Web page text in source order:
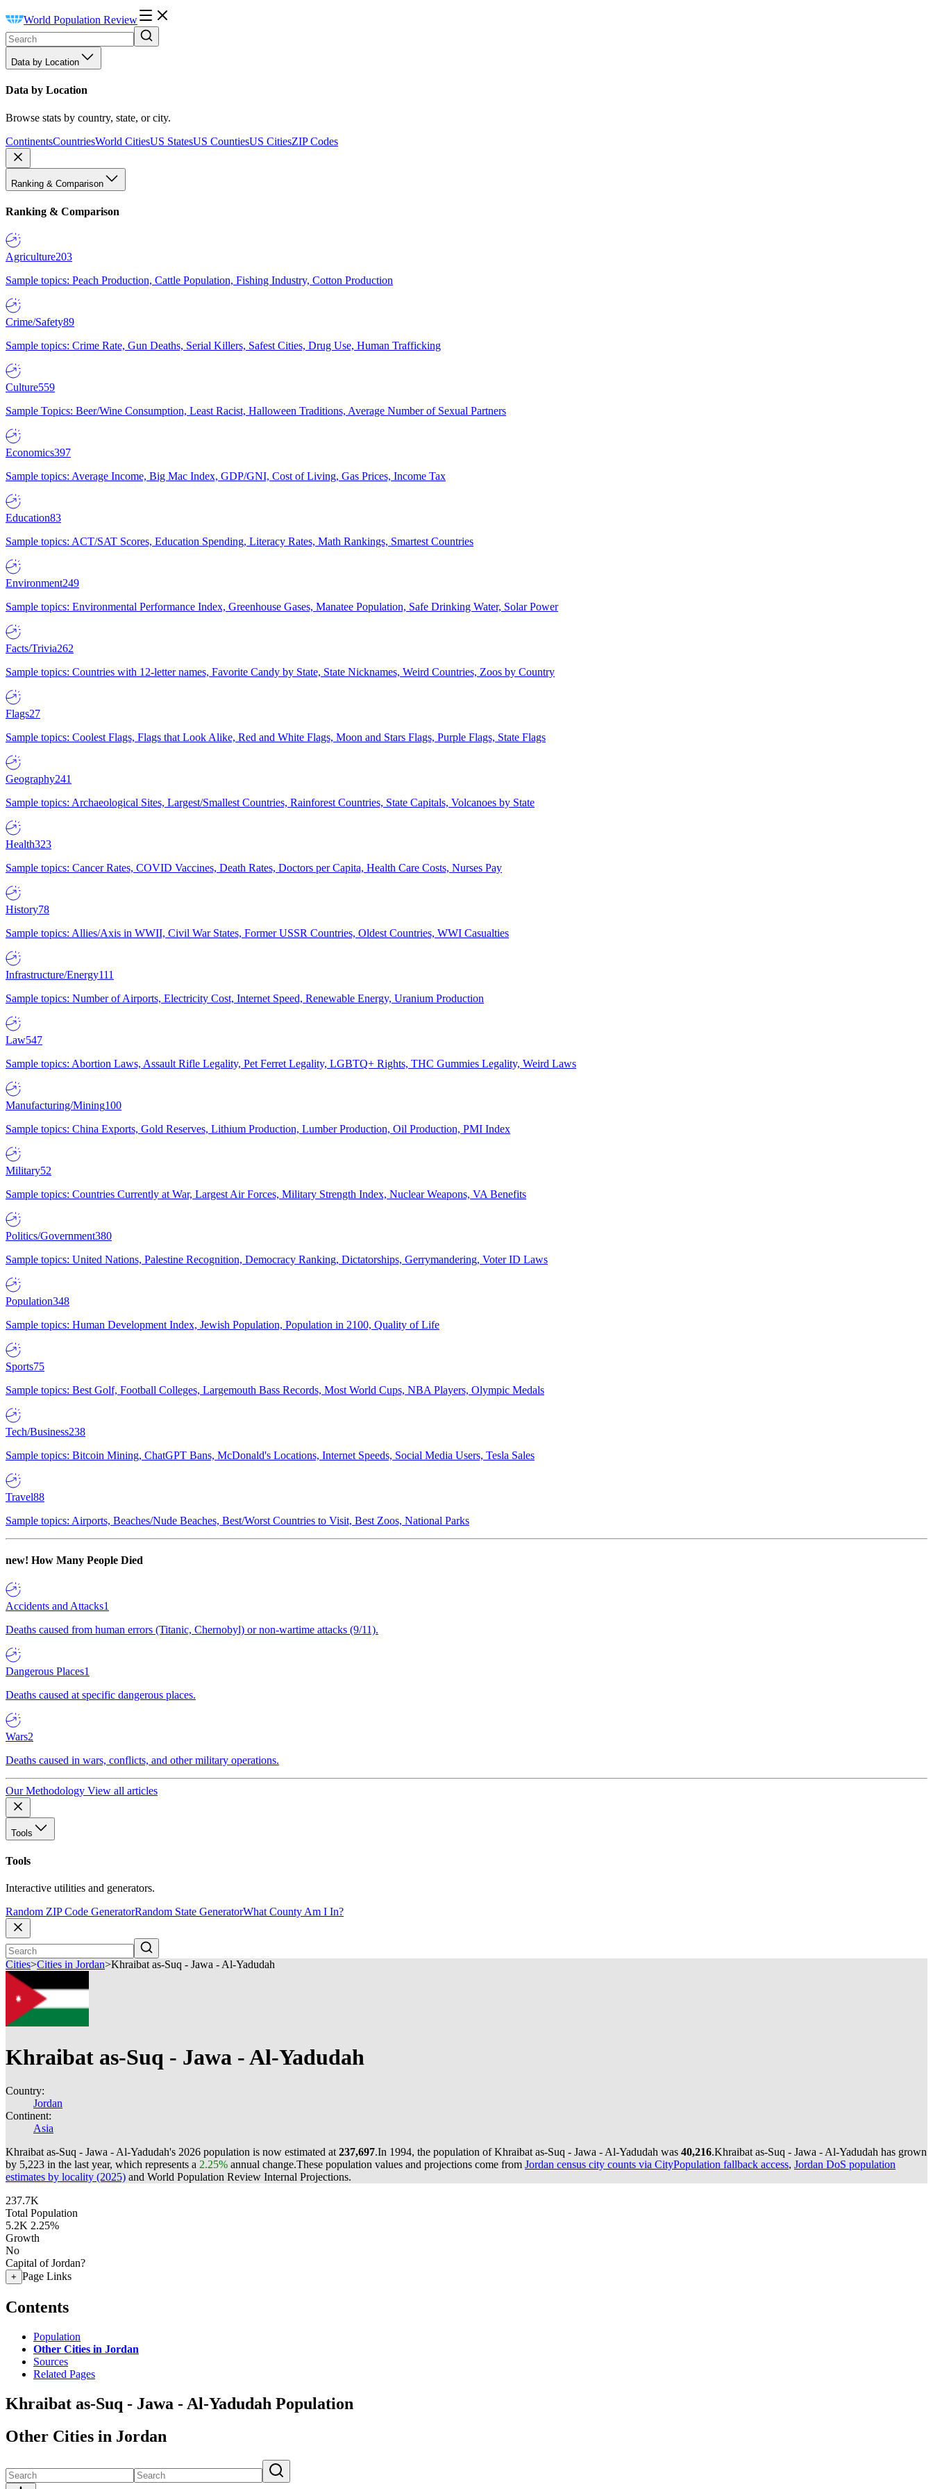
World Population Review
Data by Location
Data by Location
Browse stats by country, state, or city.
ContinentsCountriesWorld CitiesUS StatesUS CountiesUS CitiesZIP Codes
Ranking & Comparison
Ranking & Comparison
Agriculture203
Sample topics: Peach Production, Cattle Population, Fishing Industry, Cotton Production
Crime/Safety89
Sample topics: Crime Rate, Gun Deaths, Serial Killers, Safest Cities, Drug Use, Human Trafficking
Culture559
Sample Topics: Beer/Wine Consumption, Least Racist, Halloween Traditions, Average Number of Sexual Partners
Economics397
Sample topics: Average Income, Big Mac Index, GDP/GNI, Cost of Living, Gas Prices, Income Tax
Education83
Sample topics: ACT/SAT Scores, Education Spending, Literacy Rates, Math Rankings, Smartest Countries
Environment249
Sample topics: Environmental Performance Index, Greenhouse Gases, Manatee Population, Safe Drinking Water, Solar Power
Facts/Trivia262
Sample topics: Countries with 12-letter names, Favorite Candy by State, State Nicknames, Weird Countries, Zoos by Country
Flags27
Sample topics: Coolest Flags, Flags that Look Alike, Red and White Flags, Moon and Stars Flags, Purple Flags, State Flags
Geography241
Sample topics: Archaeological Sites, Largest/Smallest Countries, Rainforest Countries, State Capitals, Volcanoes by State
Health323
Sample topics: Cancer Rates, COVID Vaccines, Death Rates, Doctors per Capita, Health Care Costs, Nurses Pay
History78
Sample topics: Allies/Axis in WWII, Civil War States, Former USSR Countries, Oldest Countries, WWI Casualties
Infrastructure/Energy111
Sample topics: Number of Airports, Electricity Cost, Internet Speed, Renewable Energy, Uranium Production
Law547
Sample topics: Abortion Laws, Assault Rifle Legality, Pet Ferret Legality, LGBTQ+ Rights, THC Gummies Legality, Weird Laws
Manufacturing/Mining100
Sample topics: China Exports, Gold Reserves, Lithium Production, Lumber Production, Oil Production, PMI Index
Military52
Sample topics: Countries Currently at War, Largest Air Forces, Military Strength Index, Nuclear Weapons, VA Benefits
Politics/Government380
Sample topics: United Nations, Palestine Recognition, Democracy Ranking, Dictatorships, Gerrymandering, Voter ID Laws
Population348
Sample topics: Human Development Index, Jewish Population, Population in 2100, Quality of Life
Sports75
Sample topics: Best Golf, Football Colleges, Largemouth Bass Records, Most World Cups, NBA Players, Olympic Medals
Tech/Business238
Sample topics: Bitcoin Mining, ChatGPT Bans, McDonald's Locations, Internet Speeds, Social Media Users, Tesla Sales
Travel88
Sample topics: Airports, Beaches/Nude Beaches, Best/Worst Countries to Visit, Best Zoos, National Parks
new! How Many People Died
Accidents and Attacks1
Deaths caused from human errors (Titanic, Chernobyl) or non-wartime attacks (9/11).
Dangerous Places1
Deaths caused at specific dangerous places.
Wars2
Deaths caused in wars, conflicts, and other military operations.
Our Methodology View all articles
Tools
Tools
Interactive utilities and generators.
Random ZIP Code GeneratorRandom State GeneratorWhat County Am I In?
Cities>Cities in Jordan>Khraibat as-Suq - Jawa - Al-Yadudah
Khraibat as-Suq - Jawa - Al-Yadudah
Country:
Jordan
Continent:
Asia
Khraibat as-Suq - Jawa - Al-Yadudah's 2026 population is now estimated at 237,697.In 1994, the population of Khraibat as-Suq - Jawa - Al-Yadudah was 40,216.Khraibat as-Suq - Jawa - Al-Yadudah has grown
by 5,223 in the last year, which represents a 2.25% annual change.These population values and projections come from Jordan census city counts via CityPopulation fallback access, Jordan DoS population
estimates by locality (2025) and World Population Review Internal Projections.
237.7K
Total Population
5.2K 2.25%
Growth
No
Capital of Jordan?
+ Page Links
Contents
Population
Other Cities in Jordan
Sources
Related Pages
Khraibat as-Suq - Jawa - Al-Yadudah Population
Other Cities in Jordan